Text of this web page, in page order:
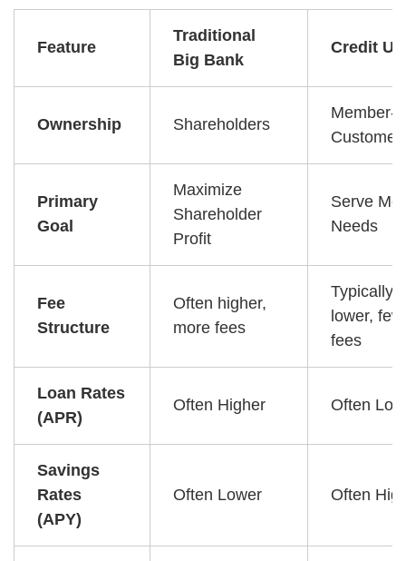
Feature
Traditional
Big Bank
Credit
Ownership Shareholders
Member-
Primary
Goal
Maximize
Shareholder
Profit
Serve
Needs
Fee
Structure
Often higher,
more fees
Typically
lower,
fees
Loan Rates
(APR)
Often Higher Often
Savings
Rates
(APY)
Often Lower Often